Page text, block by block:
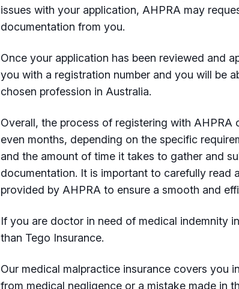
issues with your application, AHPRA may
documentation from you.
Once your application has been reviewed and
you with a registration number and you will be
chosen profession in Australia.
Overall, the process of registering with AHPRA
even months, depending on the specific
and the amount of time it takes to gather and
documentation. It is important to carefully read
provided by AHPRA to ensure a smooth and
If you are doctor in need of medical indemnity
than Tego Insurance.
Our medical malpractice insurance covers you
from medical negligence or a mistake made in